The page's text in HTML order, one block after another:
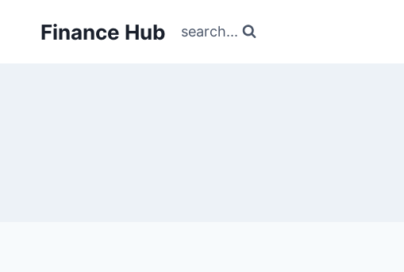
Finance Hub search...